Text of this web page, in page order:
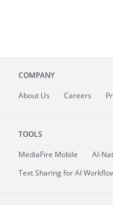
COMPANY
About Us Careers
TOOLS
MediaFire Mobile
AI-
Text Sharing for AI